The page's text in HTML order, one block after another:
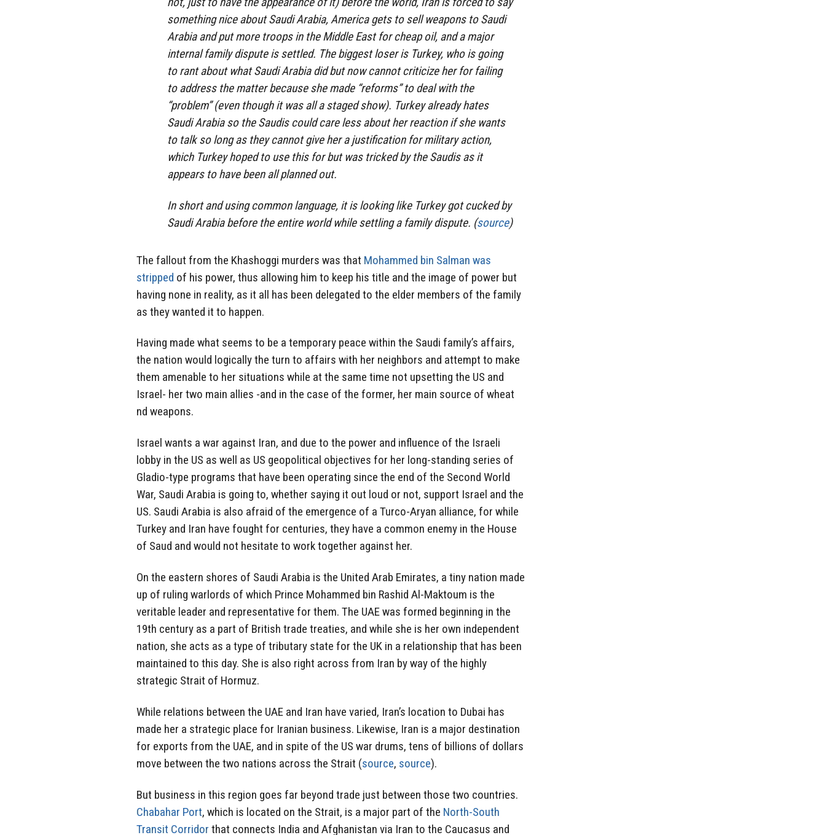
something nice about Saudi Arabia, America gets to sell weapons to Saudi
Arabia and put more troops in the Middle East for cheap oil, and a major
internal family dispute is settled. The biggest loser is Turkey, who is going
to rant about what Saudi Arabia did but now cannot criticize her for failing
to address the matter because she made “reforms” to deal with the
“problem” (even though it was all a staged show). Turkey already hates
Saudi Arabia so the Saudis could care less about her reaction if she wants
to talk so long as they cannot give her a justification for military action,
which Turkey hoped to use this for but was tricked by the Saudis as it
appears to have been all planned out.
In short and using common language, it is looking like Turkey got cucked by
Saudi Arabia before the entire world while settling a family dispute. (source)
The fallout from the Khashoggi murders was that Mohammed bin Salman was
stripped of his power, thus allowing him to keep his title and the image of power but
having none in reality, as it all has been delegated to the elder members of the family
as they wanted it to happen.
Having made what seems to be a temporary peace within the Saudi family’s affairs,
the nation would logically the turn to affairs with her neighbors and attempt to make
them amenable to her situations while at the same time not upsetting the US and
Israel- her two main allies -and in the case of the former, her main source of wheat
nd weapons.
Israel wants a war against Iran, and due to the power and influence of the Israeli
lobby in the US as well as US geopolitical objectives for her long-standing series of
Gladio-type programs that have been operating since the end of the Second World
War, Saudi Arabia is going to, whether saying it out loud or not, support Israel and the
US. Saudi Arabia is also afraid of the emergence of a Turco-Aryan alliance, for while
Turkey and Iran have fought for centuries, they have a common enemy in the House
of Saud and would not hesitate to work together against her.
On the eastern shores of Saudi Arabia is the United Arab Emirates, a tiny nation made
up of ruling warlords of which Prince Mohammed bin Rashid Al-Maktoum is the
veritable leader and representative for them. The UAE was formed beginning in the
19th century as a part of British trade treaties, and while she is her own independent
nation, she acts as a type of tributary state for the UK in a relationship that has been
maintained to this day. She is also right across from Iran by way of the highly
strategic Strait of Hormuz.
While relations between the UAE and Iran have varied, Iran’s location to Dubai has
made her a strategic place for Iranian business. Likewise, Iran is a major destination
for exports from the UAE, and in spite of the US war drums, tens of billions of dollars
move between the two nations across the Strait (source, source).
But business in this region goes far beyond trade just between those two countries.
Chabahar Port, which is located on the Strait, is a major part of the North-South
Transit Corridor that connects India and Afghanistan via Iran to the Caucasus and